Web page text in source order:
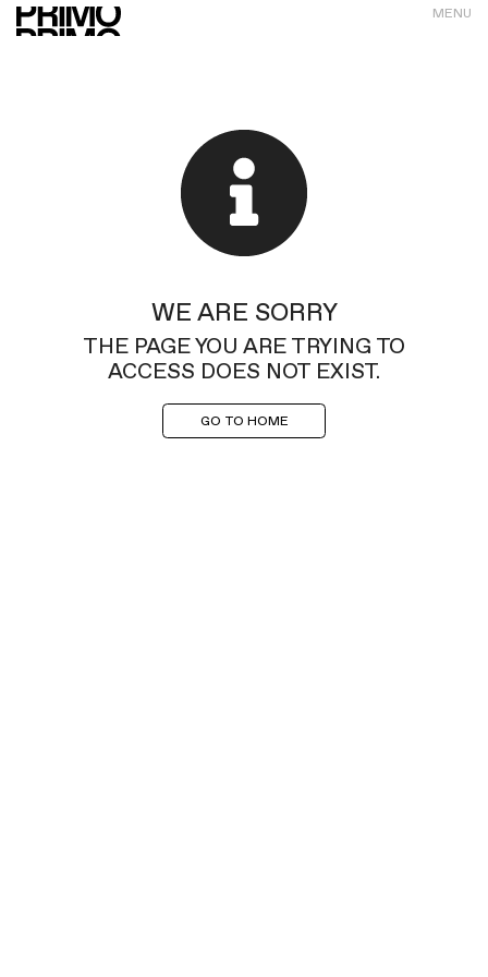
MENU
WE ARE SORRY
THE PAGE YOU ARE TRYING TO
ACCESS DOES NOT EXIST.
GO TO HOME